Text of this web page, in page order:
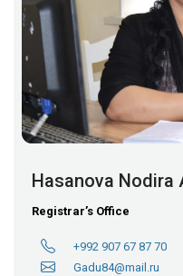
Hasanova Nodira
Registrar’s Office
+992 907 67 87 70
Gadu84@mail.ru